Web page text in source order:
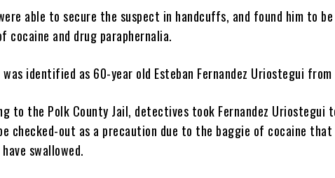
able to secure the suspect in handcuffs, and found him to
cocaine and drug paraphernalia.
was identified as 60-year old Esteban Fernandez Uriostegui
to the Polk County Jail, detectives took Fernandez Uriostegui
checked-out as a precaution due to the baggie of cocaine that
swallowed.